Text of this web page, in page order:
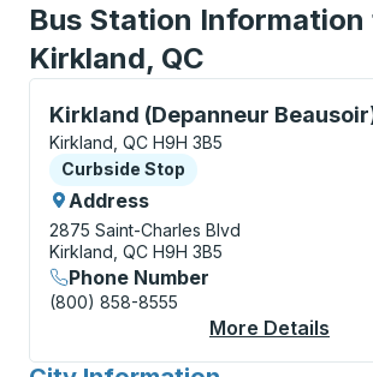
Bus Station Information
Kirkland, QC
Kirkland (Depanneur
Curbside Stop, use arrow keys or
Kirkland, QC H9H 3B5
Curbside Stop
Curbside Stop
Address
2875 Saint-Charles Blvd
Kirkland, QC H9H 3B5
Phone Number
(800) 858-8555
More Details